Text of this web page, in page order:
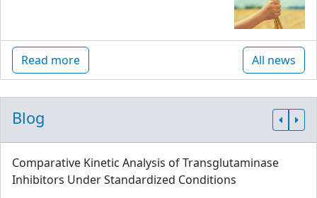
Read more All news
Blog
Comparative Kinetic Analysis of Transglutaminase
Inhibitors Under Standardized Conditions